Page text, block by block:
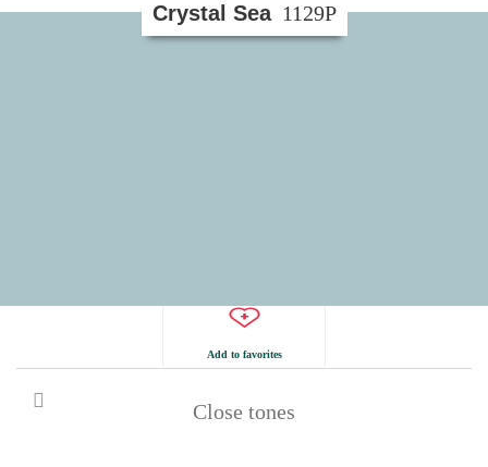
Crystal Sea 1129P
Add to favorites
Close tones